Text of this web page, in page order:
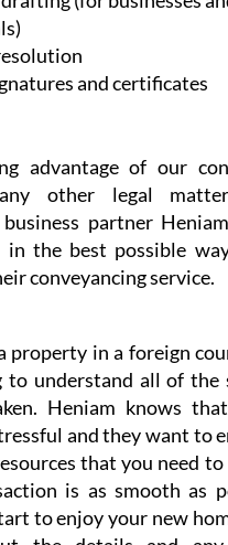
assistance with
will writing services
inheritance laws (both
and certificates
other legal
business partner
in the best possible
conveyancing service.
property in a foreign
to understand all of the